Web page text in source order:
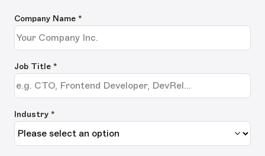
Company Name *
Job Title *
Industry *